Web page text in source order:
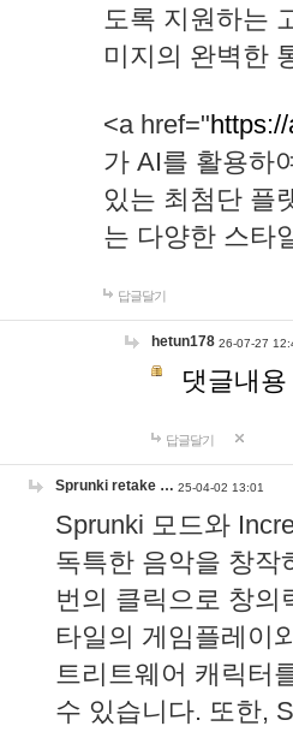
도록 지원하는
미지의 완벽한
<a href="
가 AI를 활용하
있는 최첨단 플
는 다양한 스타
답글달기
hetun178 26-07-27
댓글내
답글달기
Sprunki retake … 25-04-02 13:01
Sprunki 모드와
독특한 음악을 창작
번의 클릭으로 창의
타일의 게임플레이
트리트웨어 캐릭터
수 있습니다. 또한,